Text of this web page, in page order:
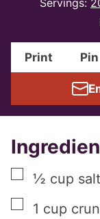
Print Pin
▢
½ cup
▢
1 cup